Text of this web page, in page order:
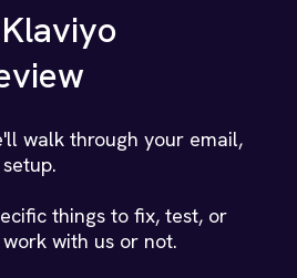
walk through your email,
things to fix, test, or
with us or not.